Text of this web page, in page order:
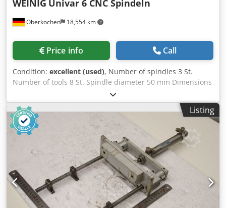
Oberkochen 18,554 km
WEINIG Univar 6 CNC Spindeln
Price info Call
Condition: excellent (used), Number of spindles 3 St.
Number of tools 8 St. Spindle diameter 50 mm Dimensions
(L/W/H) 4250x1850x2300 mm Weinig Univar 6 CNC -----
Technical details summary (please ask for possibly more
included equpment) ----- Dodpeymf Ekjfx Adhjkr 1st
profiling spindle: ----- > spindle rotation direction:
clockwise and reverse for rip-off free outside profiling of
sashes > position: vertical right > number of tools: 1 pcs. >
length of spindle: 120 mm > number of revolutions: 6000
rpm > spindle diameter: 50 mm > tool diameter max.: 232
mm > engine: 11 kW 2nd profiling spindle: ----- > position:
vertical right > number of tools: variabel, CNC > length of
spindle: 320 mm > spindle stroke vertical: variabel, CNC >
Listing